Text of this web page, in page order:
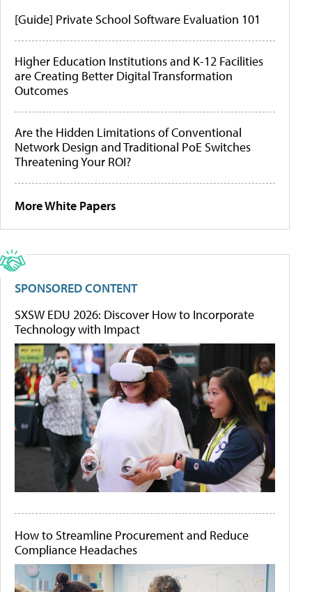
[Guide] Private School Software Evaluation 101
Higher Education Institutions and K-12 Facilities
are Creating Better Digital Transformation
Outcomes
Are the Hidden Limitations of Conventional
Network Design and Traditional PoE Switches
Threatening Your ROI?
More White Papers
SPONSORED CONTENT
SXSW EDU 2026: Discover How to Incorporate
Technology with Impact
How to Streamline Procurement and Reduce
Compliance Headaches